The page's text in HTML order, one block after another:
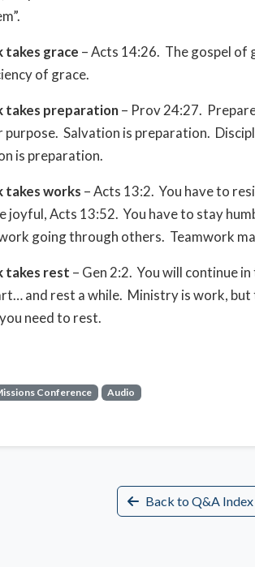
takes grace – Acts 14:26. The gospel of
of grace.
takes preparation– Prov 24:27.
purpose. Salvation is preparation.
is preparation.
takes works – Acts 13:2. You have to
joyful, Acts 13:52. You have to stay
going through others. Teamwork
takes rest – Gen 2:2. You will continue
and rest a while. Ministry is work,
need to rest.
Conference Audio
Back to Q&A Index